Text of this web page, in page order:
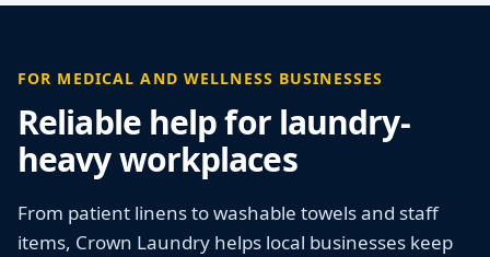
FOR MEDICAL AND WELLNESS BUSINESSES
Reliable help for laundry-
heavy workplaces
From patient linens to washable towels and staff
items, Crown Laundry helps local businesses keep